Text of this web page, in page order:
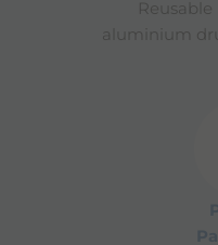
Reusable
aluminium